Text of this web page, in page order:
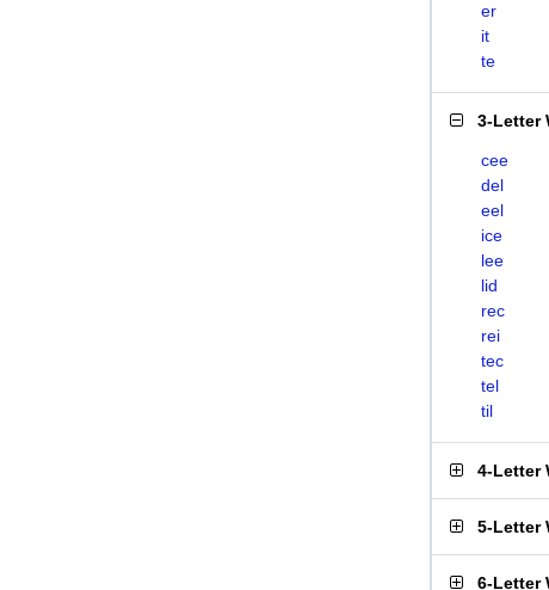
er
it
te
3-Letter
cee
del
eel
ice
lee
lid
rec
rei
tec
tel
til
4-Letter
5-Letter
6-Letter